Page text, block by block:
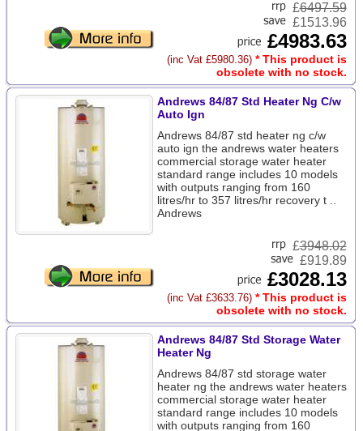
£6497.59
£1513.96
£4983.63
(inc Vat £5980.36) * This product is
obsolete with no stock.
Andrews 84/87 Std Heater Ng C/w
Auto Ign
Andrews 84/87 std heater ng c/w
auto ign the andrews water heaters
commercial storage water heater
standard range includes 10 models
with outputs ranging from 160
litres/hr to 357 litres/hr recovery t ..
Andrews
£3948.02
£919.89
£3028.13
(inc Vat £3633.76) * This product is
obsolete with no stock.
Andrews 84/87 Std Storage Water
Heater Ng
Andrews 84/87 std storage water
heater ng the andrews water heaters
commercial storage water heater
standard range includes 10 models
with outputs ranging from 160